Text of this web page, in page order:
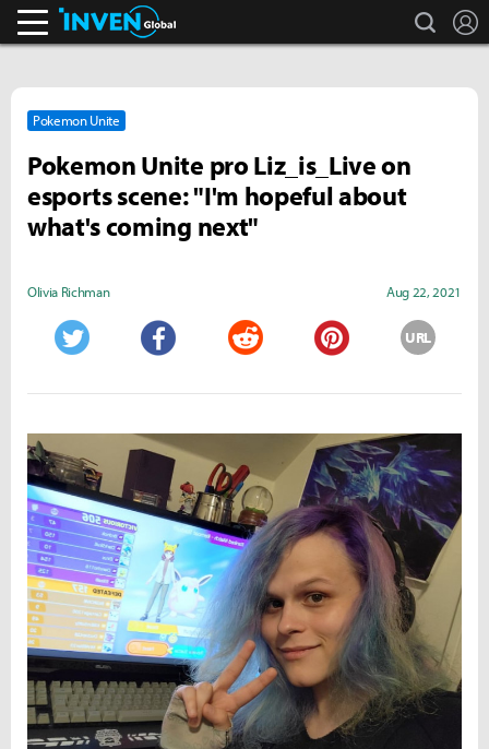
search
Pokemon Unite
Pokemon Unite pro Liz_is_Live on
esports scene: "I'm hopeful about
what's coming next"
Olivia Richman Aug 22, 2021
URL